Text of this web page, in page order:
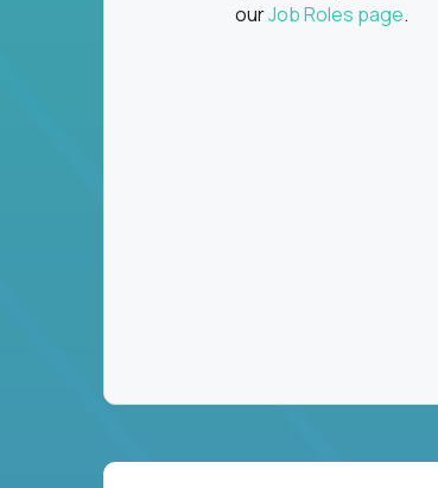
ourJob Roles page.